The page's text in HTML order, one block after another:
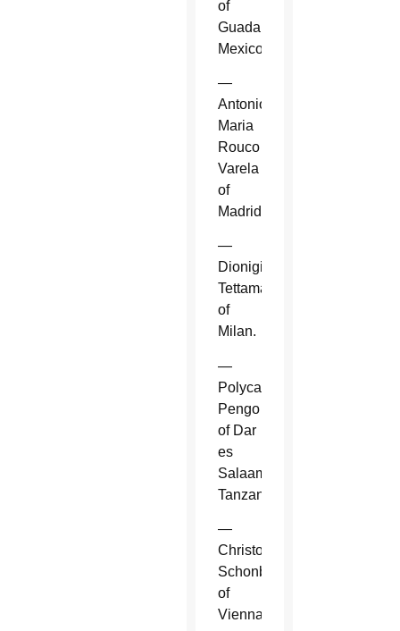
of
Guadalajara,
Mexico.
—
Antonio
Maria
Rouco
Varela
of
Madrid.
—
Dionigi
Tettamanzi
of
Milan.
—
Polycarp
Pengo
of Dar
es
Salaam,
Tanzania.
—
Christoph
Schonborn
of
Vienna.